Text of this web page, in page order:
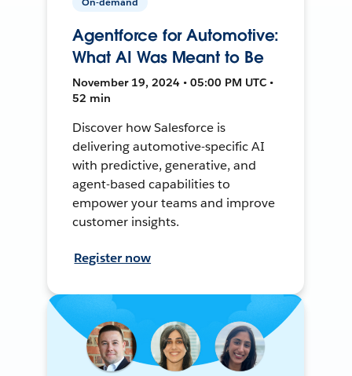
Agentforce for Automotive:
What AI Was Meant to Be
November 19, 2024 • 05:00 PM UTC •
52 min
Discover how Salesforce is
delivering automotive-specific AI
with predictive, generative, and
agent-based capabilities to
empower your teams and improve
customer insights.
Register now